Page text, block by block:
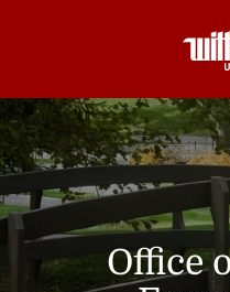
Office